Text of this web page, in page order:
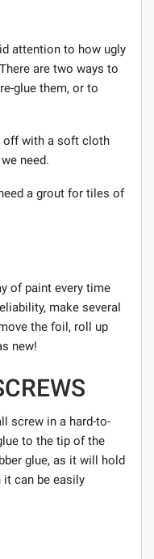
attention to how ugly
are two ways to
glue them, or to
off with a soft cloth
need.
a grout for tiles of
of paint every time
make several
the foil, roll up
new!
screw in a hard-to-
to the tip of the
glue, as it will hold
it can be easily